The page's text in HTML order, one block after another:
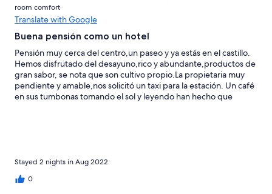
room comfort
Translate with Google
Buena pensión como un hotel
Pensión muy cerca del centro,un paseo y ya estás en el castillo.
Hemos disfrutado del desayuno,rico y abundante,productos de
gran sabor, se nota que son cultivo propio.La propietaria muy
pendiente y amable,nos solicitó un taxi para la estación. Un café
en sus tumbonas tomando el sol y leyendo han hecho que
Stayed 2 nights in Aug 2022
0